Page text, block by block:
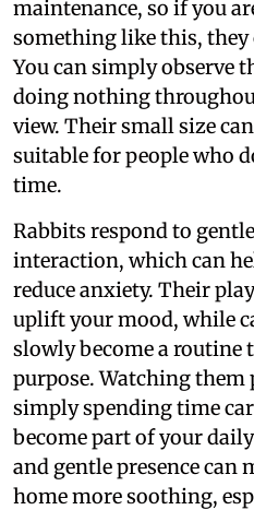
maintenance, so if you
something like this, they
You can simply observe
doing nothing
view. Their small size
suitable for people who
time.
Rabbits respond to
interaction, which can
reduce anxiety. Their
uplift your mood, while
slowly become a routine
purpose. Watching them
simply spending time
become part of your
and gentle presence can
home more soothing,